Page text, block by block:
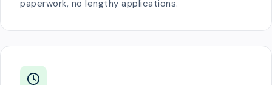
paperwork, no lengthy applications.